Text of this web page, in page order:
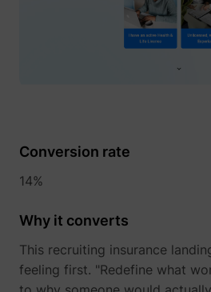
Conversion rate
14%
Why it converts
This recruiting insurance
feeling first. "Redefine what